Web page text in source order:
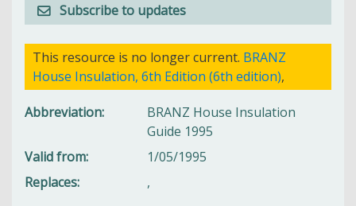
Subscribe to updates
This resource is no longer current. BRANZ
House Insulation, 6th Edition (6th edition),
Abbreviation
BRANZ House Insulation
Guide 1995
Valid from
1/05/1995
Replaces
,